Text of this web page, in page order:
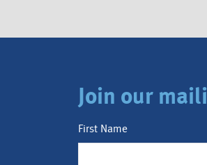
Join our
First Name